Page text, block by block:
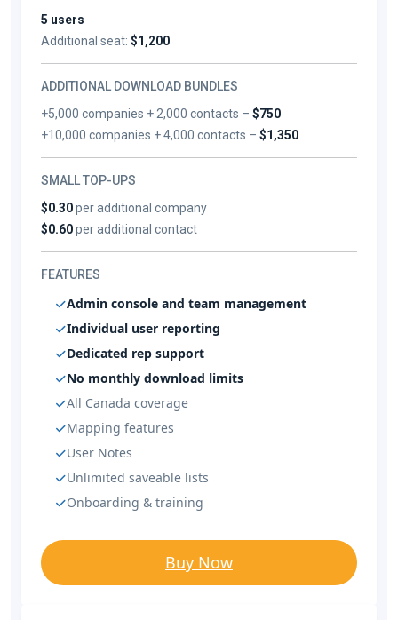
5 users
Additional seat: $1,200
ADDITIONAL DOWNLOAD BUNDLES
+5,000 companies + 2,000 contacts –$750
+10,000 companies + 4,000 contacts –$1,350
SMALL TOP-UPS
$0.30per additional company
$0.60per additional contact
FEATURES
Admin console and team management
Individual user reporting
Dedicated rep support
No monthly download limits
All Canada coverage
Mapping features
User Notes
Unlimited saveable lists
Onboarding & training
Buy Now